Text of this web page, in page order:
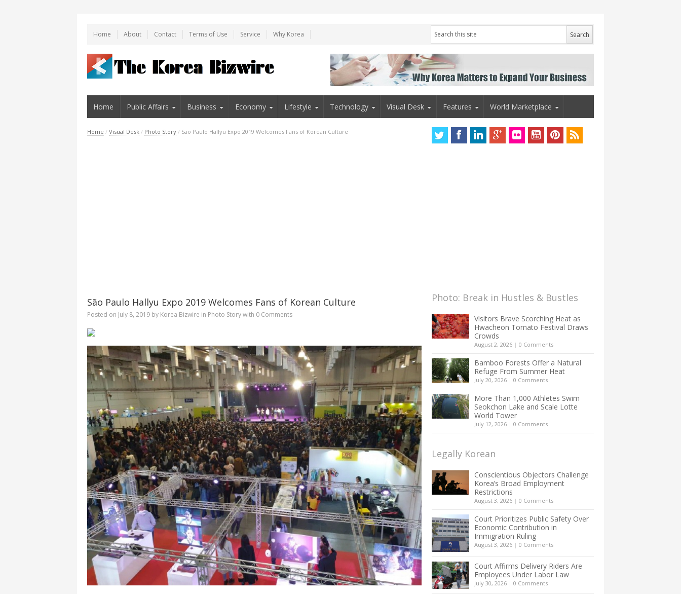
Home About Contact Terms of Use Service Why Korea
Home Public Affairs Business Economy Lifestyle Technology Visual Desk Features World Marketplace
Home / Visual Desk / Photo Story / São Paulo Hallyu Expo 2019 Welcomes Fans of Korean Culture
São Paulo Hallyu Expo 2019 Welcomes Fans of Korean Culture
Posted on July 8, 2019 by Korea Bizwire in Photo Storywith 0 Comments
Photo: Break in Hustles & Bustles
Visitors Brave Scorching Heat as
Hwacheon Tomato Festival Draws
Crowds
August 2, 2026 | 0 Comments
Bamboo Forests Offer a Natural
Refuge From Summer Heat
July 20, 2026 | 0 Comments
More Than 1,000 Athletes Swim
Seokchon Lake and Scale Lotte
World Tower
July 12, 2026 | 0 Comments
Legally Korean
Conscientious Objectors Challenge
Korea’s Broad Employment
Restrictions
August 3, 2026 | 0 Comments
Court Prioritizes Public Safety Over
Economic Contribution in
Immigration Ruling
August 3, 2026 | 0 Comments
Court Affirms Delivery Riders Are
Employees Under Labor Law
July 30, 2026 | 0 Comments